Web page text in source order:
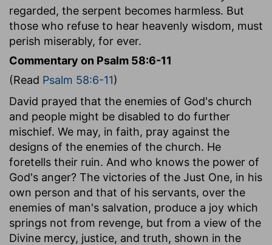
regarded, the serpent becomes harmless. But
those who refuse to hear heavenly wisdom, must
perish miserably, for ever.
Commentary on Psalm 58:6-11
(Read Psalm 58:6-11)
David prayed that the enemies of God's church
and people might be disabled to do further
mischief. We may, in faith, pray against the
designs of the enemies of the church. He
foretells their ruin. And who knows the power of
God's anger? The victories of the Just One, in his
own person and that of his servants, over the
enemies of man's salvation, produce a joy which
springs not from revenge, but from a view of the
Divine mercy, justice, and truth, shown in the